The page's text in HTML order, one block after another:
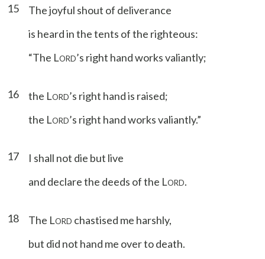
15
The joyful shout of deliverance
is heard in the tents of the righteous:
“The LORD’s right hand works valiantly;
16 the LORD’s right hand is raised;
the LORD’s right hand works valiantly.”
17
I shall not die but live
and declare the deeds of the LORD.
18 The LORD chastised me harshly,
but did not hand me over to death.